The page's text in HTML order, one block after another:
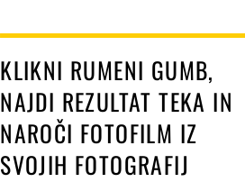
KLIKNI RUMENI GUMB,
NAJDI REZULTAT TEKA IN
NAROČI FOTOFILM IZ
SVOJIH FOTOGRAFIJ